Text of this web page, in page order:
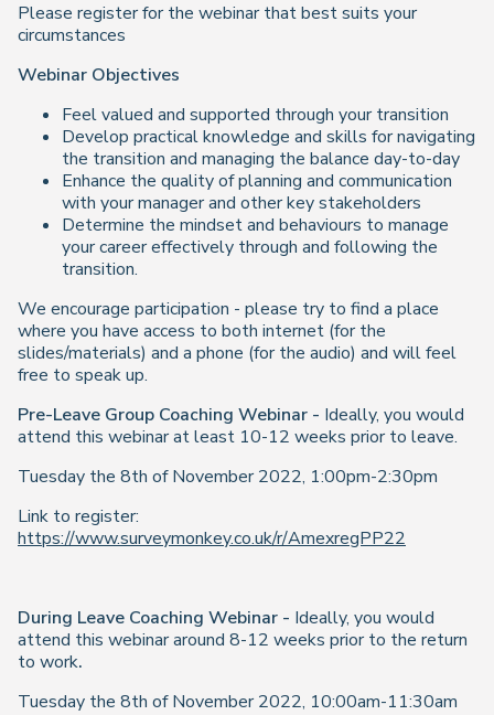
Please register for the webinar that best suits your
circumstances
Webinar Objectives
Feel valued and supported through your transition
Develop practical knowledge and skills for navigating
the transition and managing the balance day-to-day
Enhance the quality of planning and communication
with your manager and other key stakeholders
Determine the mindset and behaviours to manage
your career effectively through and following the
transition.
We encourage participation - please try to find a place
where you have access to both internet (for the
slides/materials) and a phone (for the audio) and will feel
free to speak up.
Pre-Leave Group Coaching Webinar - Ideally, you would
attend this webinar at least 10-12 weeks prior to leave.
Tuesday the 8th of November 2022, 1:00pm-2:30pm
Link to register:
https://www.surveymonkey.co.uk/r/AmexregPP22
During Leave Coaching Webinar - Ideally, you would
attend this webinar around 8-12 weeks prior to the return
to work.
Tuesday the 8th of November 2022, 10:00am-11:30am